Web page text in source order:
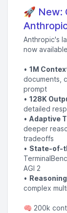
🚀 New:
Anthropic's
now
• 1M
documents,
prompt
• 128K
detailed
• Adaptive
deeper
tradeoffs
• State-of-
AGI 2
•
complex
🧠 200k